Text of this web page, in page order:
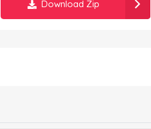
Download Zip